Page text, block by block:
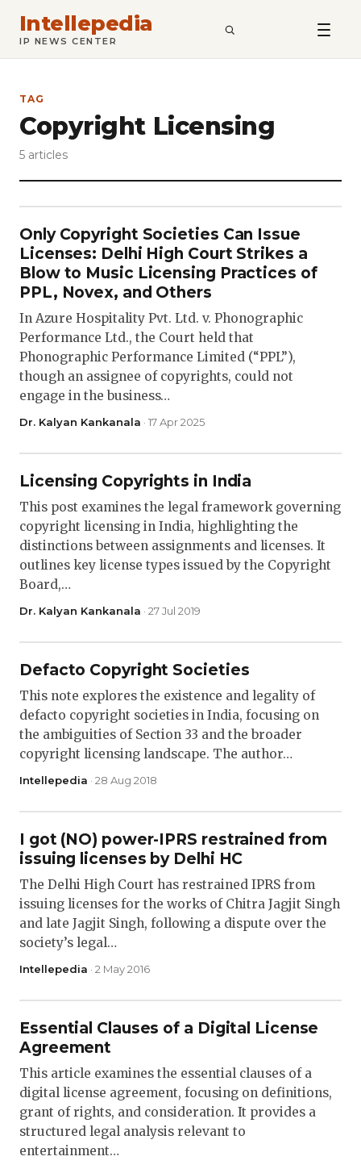
Intellepedia
IP NEWS CENTER SEARCH
TAG
Copyright Licensing
5 articles
Only Copyright Societies Can Issue
Licenses: Delhi High Court Strikes a
Blow to Music Licensing Practices of
PPL, Novex, and Others
In Azure Hospitality Pvt. Ltd. v. Phonographic
Performance Ltd., the Court held that
Phonographic Performance Limited (“PPL”),
though an assignee of copyrights, could not
engage in the business…
Dr. Kalyan Kankanala · 17 Apr 2025
Licensing Copyrights in India
This post examines the legal framework governing
copyright licensing in India, highlighting the
distinctions between assignments and licenses. It
outlines key license types issued by the Copyright
Board,…
Dr. Kalyan Kankanala · 27 Jul 2019
Defacto Copyright Societies
This note explores the existence and legality of
defacto copyright societies in India, focusing on
the ambiguities of Section 33 and the broader
copyright licensing landscape. The author…
Intellepedia · 28 Aug 2018
I got (NO) power-IPRS restrained from
issuing licenses by Delhi HC
The Delhi High Court has restrained IPRS from
issuing licenses for the works of Chitra Jagjit Singh
and late Jagjit Singh, following a dispute over the
society’s legal…
Intellepedia · 2 May 2016
Essential Clauses of a Digital License
Agreement
This article examines the essential clauses of a
digital license agreement, focusing on definitions,
grant of rights, and consideration. It provides a
structured legal analysis relevant to
entertainment…